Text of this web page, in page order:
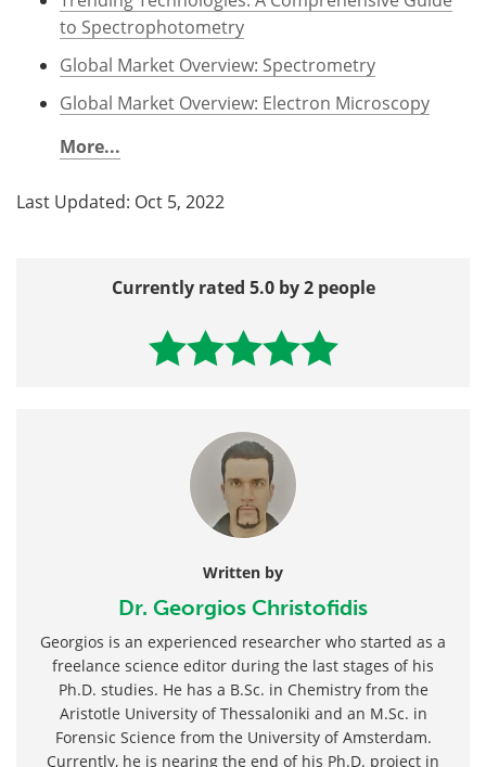
to Spectrophotometry
Global Market Overview: Spectrometry
Global Market Overview: Electron Microscopy
More...
Last Updated: Oct 5, 2022
Currently rated 5.0 by 2 people
Written by
Dr. Georgios Christofidis
Georgios is an experienced researcher who started as a
freelance science editor during the last stages of his
Ph.D. studies. He has a B.Sc. in Chemistry from the
Aristotle University of Thessaloniki and an M.Sc. in
Forensic Science from the University of Amsterdam.
Currently, he is nearing the end of his Ph.D. project in